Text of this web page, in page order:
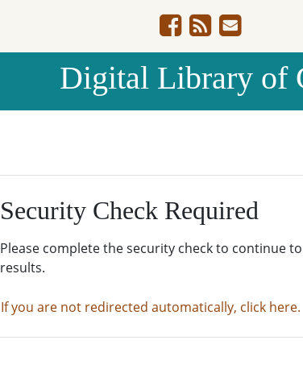
Digital Library of
Security Check Required
Please complete the security check to continue
results.
If you are not redirected automatically, click here.